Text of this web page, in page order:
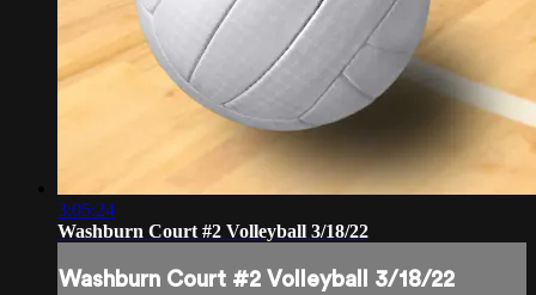
3:05:24
Washburn Court #2 Volleyball 3/18/22
Washburn Court #2 Volleyball 3/18/22